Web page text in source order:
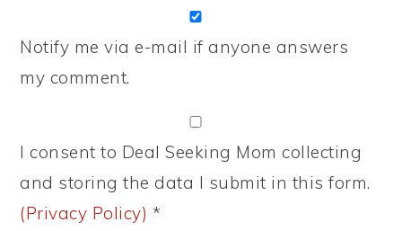
Notify me via e-mail if anyone answers
my comment.
I consent to Deal Seeking Mom collecting
and storing the data I submit in this form.
(Privacy Policy) *